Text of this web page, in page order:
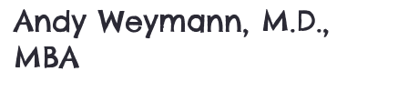
Andy Weymann, M.D.,
MBA